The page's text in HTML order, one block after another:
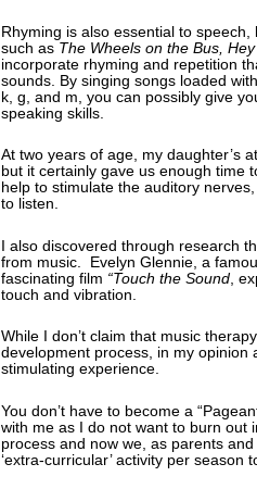
Rhyming is also essential to
such as The Wheels on the Bus,
incorporate rhyming and repetition
sounds. By singing songs loaded
k, g, and m, you can possibly give
speaking skills.
At two years of age, my daughter’s
but it certainly gave us enough time
help to stimulate the auditory
to listen.
I also discovered through research
from music. Evelyn Glennie, a
fascinating film “Touch the Sound ,
touch and vibration.
While I don’t claim that music
development process, in my opinion
stimulating experience.
You don’t have to become a
with me as I do not want to burn out
process and now we, as parents
‘extra-curricular’ activity per season